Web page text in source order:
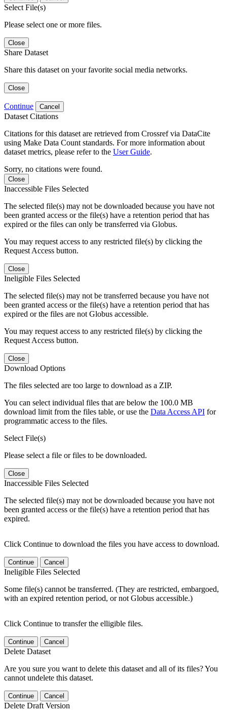
Select File(s)
Please select one or more files.
Close
Share Dataset
Share this dataset on your favorite social media networks.
Close
Continue Cancel
Dataset Citations
Citations for this dataset are retrieved from Crossref via DataCite
using Make Data Count standards. For more information about
dataset metrics, please refer to the User Guide.
Sorry, no citations were found.
Close
Inaccessible Files Selected
The selected file(s) may not be downloaded because you have not
been granted access or the file(s) have a retention period that has
expired or the files can only be transferred via Globus.
You may request access to any restricted file(s) by clicking the
Request Access button.
Close
Ineligible Files Selected
The selected file(s) may not be transferred because you have not
been granted access or the file(s) have a retention period that has
expired or the files are not Globus accessible.
You may request access to any restricted file(s) by clicking the
Request Access button.
Close
Download Options
The files selected are too large to download as a ZIP.
You can select individual files that are below the 100.0 MB
download limit from the files table, or use the Data Access API for
programmatic access to the files.
Select File(s)
Please select a file or files to be downloaded.
Close
Inaccessible Files Selected
The selected file(s) may not be downloaded because you have not
been granted access or the file(s) have a retention period that has
expired.
Click Continue to download the files you have access to download.
Continue Cancel
Ineligible Files Selected
Some file(s) cannot be transferred. (They are restricted, embargoed,
with an expired retention period, or not Globus accessible.)
Click Continue to transfer the elligible files.
Continue Cancel
Delete Dataset
Are you sure you want to delete this dataset and all of its files? You
cannot undelete this dataset.
Continue Cancel
Delete Draft Version